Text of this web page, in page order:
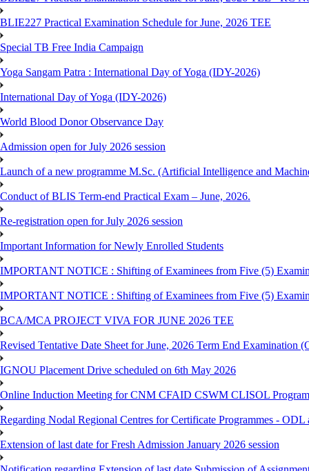
BLIE227 Practical Examination Schedule for June, 2026 TEE
Special TB Free India Campaign
Yoga Sangam Patra : International Day of Yoga (IDY-2026)
International Day of Yoga (IDY-2026)
World Blood Donor Observance Day
Admission open for July 2026 session
Launch of a new programme M.Sc. (Artificial Intelligence and
Conduct of BLIS Term-end Practical Exam – June, 2026.
Re-registration open for July 2026 session
Important Information for Newly Enrolled Students
IMPORTANT NOTICE : Shifting of Examinees from Five (5)
IMPORTANT NOTICE : Shifting of Examinees from Five (5)
BCA/MCA PROJECT VIVA FOR JUNE 2026 TEE
Revised Tentative Date Sheet for June, 2026 Term End Examination
IGNOU Placement Drive scheduled on 6th May 2026
Online Induction Meeting for CNM CFAID CSWM CLISOL
Regarding Nodal Regional Centres for Certificate Programmes - ODL
Extension of last date for Fresh Admission January 2026 session